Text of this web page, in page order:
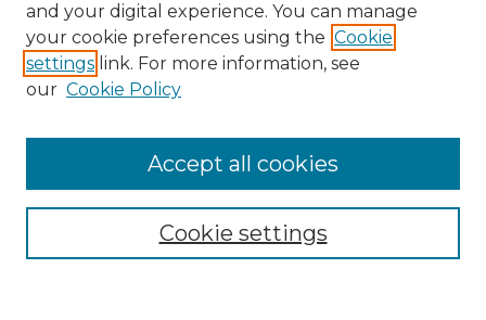
Search
Enter search terms:
Select context to search:
Advanced Search
and your digital experience. You can manage
your cookie preferences using the Cookie
settings link. For more information, see
our Cookie Policy
Cookie settings
Accept all cookies